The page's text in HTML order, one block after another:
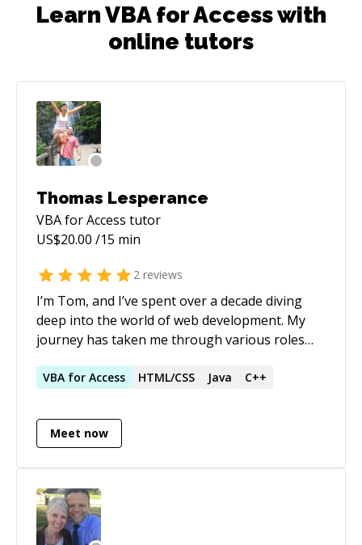
Learn VBA for Access with
online tutors
Thomas Lesperance
VBA for Access tutor
US$20.00 /15 min
2 reviews
I’m Tom, and I’ve spent over a decade diving
deep into the world of web development. My
journey has taken me through various roles
technologies like Angular, React, and Vue. What
dynamic applications that not only meet
business needs but also enhance user
satisfaction of turning a challenging project
into a successful solution. One of my proudest
moments was leading a team at T.K. Elevator
VBA for Access HTML/CSS Java C++
Meet now